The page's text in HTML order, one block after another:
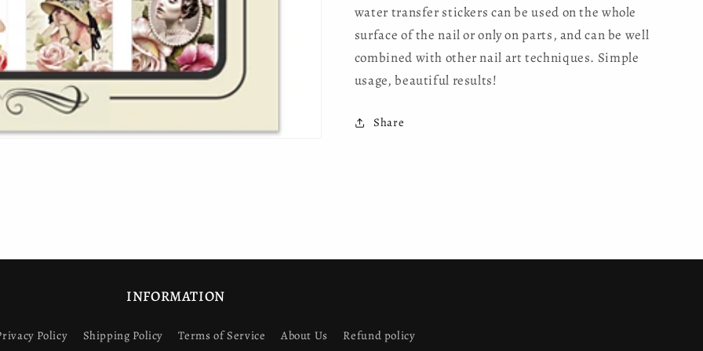
water transfer stickers can be used on the whole
surface of the nail or only on parts, and can be well
combined with other nail art techniques. Simple
usage, beautiful results!
Share
INFORMATION
Policy Shipping Policy Terms of Service About Us Refund policy